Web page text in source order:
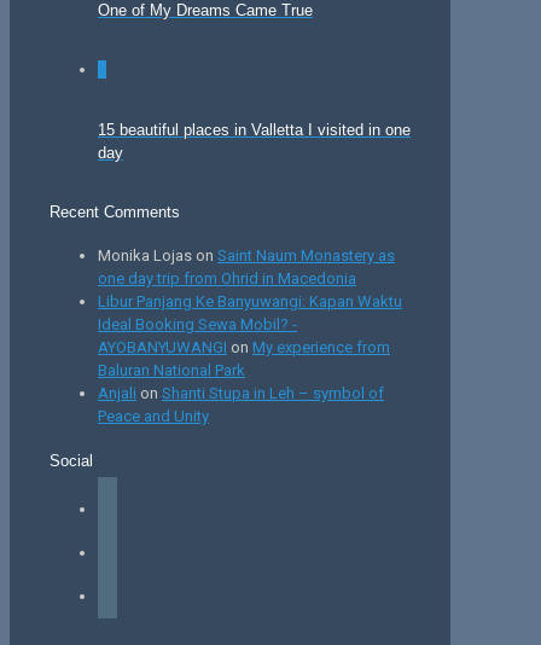
One of My Dreams Came True
15 beautiful places in Valletta I visited in one
day
Recent Comments
Monika Lojas on Saint Naum Monastery as
one day trip from Ohrid in Macedonia
Libur Panjang Ke Banyuwangi: Kapan Waktu
Ideal Booking Sewa Mobil? -
AYOBANYUWANGI on My experience from
Baluran National Park
Anjali on Shanti Stupa in Leh – symbol of
Peace and Unity
Social